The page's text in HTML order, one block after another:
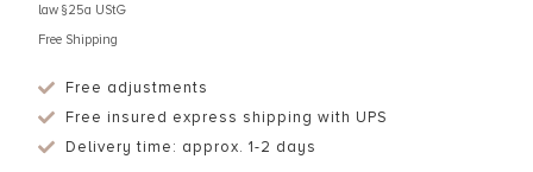
law §25a UStG
Free Shipping
Free adjustments
Free insured express shipping with UPS
Delivery time: approx. 1-2 days